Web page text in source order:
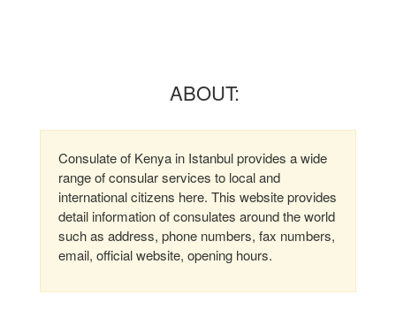
ABOUT:
Consulate of Kenya in Istanbul provides a wide
range of consular services to local and
international citizens here. This website provides
detail information of consulates around the world
such as address, phone numbers, fax numbers,
email, official website, opening hours.